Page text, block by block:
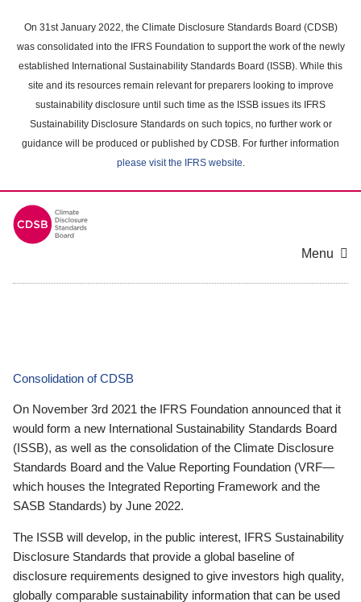
main
content
On 31st January 2022, the Climate Disclosure Standards Board (CDSB)
was consolidated into the IFRS Foundation to support the work of the newly
established International Sustainability Standards Board (ISSB). While this
site and its resources remain relevant for preparers looking to improve
sustainability disclosure until such time as the ISSB issues its IFRS
Sustainability Disclosure Standards on such topics, no further work or
guidance will be produced or published by CDSB. For further information
please visit the IFRS website.
Menu
Consolidation of CDSB
On November 3rd 2021 the IFRS Foundation announced that it
would form a new International Sustainability Standards Board
(ISSB), as well as the consolidation of the Climate Disclosure
Standards Board and the Value Reporting Foundation (VRF—
which houses the Integrated Reporting Framework and the
SASB Standards) by June 2022.
The ISSB will develop, in the public interest, IFRS Sustainability
Disclosure Standards that provide a global baseline of
disclosure requirements designed to give investors high quality,
globally comparable sustainability information that can be used